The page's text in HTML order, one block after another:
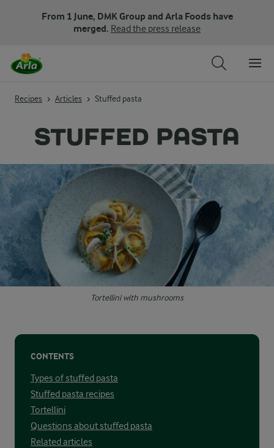
From 1 June, DMK Group and Arla Foods have
merged. Read the press release
Recipes Articles Stuffed pasta
STUFFED PASTA
Tortellini with mushrooms
CONTENTS
Types of stuffed pasta
Stuffed pasta recipes
Tortellini
Questions about stuffed pasta
Related articles